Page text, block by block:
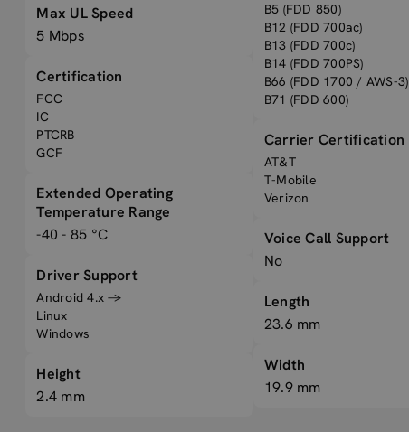
Max UL Speed
5 Mbps
Certification
FCC
IC
PTCRB
GCF
Extended Operating
Temperature Range
-40 - 85 °C
Driver Support
Android 4.x →
Linux
Windows
Height
2.4 mm
B5 (FDD 850)
B12 (FDD 700ac)
B13 (FDD 700c)
B14 (FDD 700PS)
B66 (FDD 1700 / AWS-3)
B71 (FDD 600)
Carrier Certification
AT&T
T-Mobile
Verizon
Voice Call Support
No
Length
23.6 mm
Width
19.9 mm